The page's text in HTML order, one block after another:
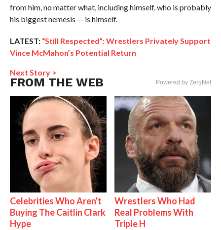
from him, no matter what, including himself, who is probably
his biggest nemesis — is himself.
LATEST: “Still Respected”: Wrestlers Privately Support
Vince McMahon’s Potential Return
Next Story >
FROM THE WEB Powered by ZergNet
Celebrities Who Aren't
Buying The Caitlin Clark
Hype
Wrestlers Who Had
Real Problems With
Triple H